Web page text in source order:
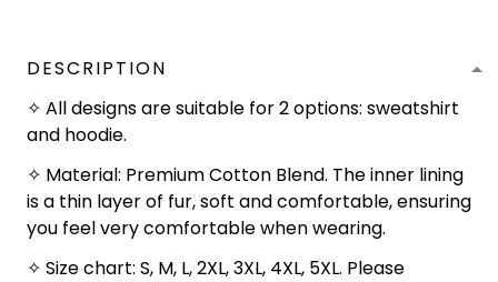
DESCRIPTION
✧ All designs are suitable for 2 options: sweatshirt
and hoodie.
✧ Material: Premium Cotton Blend. The inner lining
is a thin layer of fur, soft and comfortable, ensuring
you feel very comfortable when wearing.
✧ Size chart: S, M, L, 2XL, 3XL, 4XL, 5XL. Please